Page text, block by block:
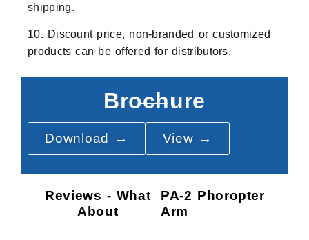
shipping.
10. Discount price, non-branded or customized
products can be offered for distributors.
Brochure
Download → View →
Reviews - What
About
PA-2 Phoropter
Arm